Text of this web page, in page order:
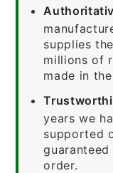
supplies
millions of
made in the
years we
supported
order.